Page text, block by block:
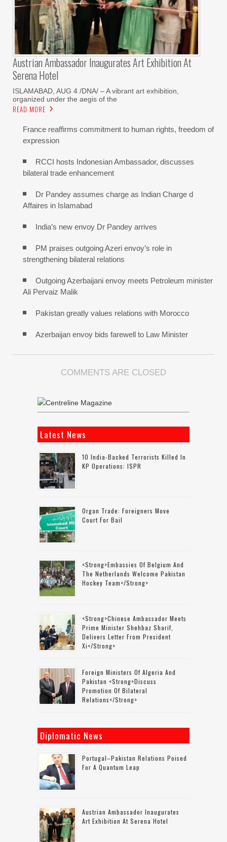
Austrian Ambassador Inaugurates Art Exhibition At
Serena Hotel
ISLAMABAD, AUG 4 /DNA/ – A vibrant art exhibition,
organized under the aegis of the
READ MORE
France reaffirms commitment to human rights, freedom of
expression
RCCI hosts Indonesian Ambassador, discusses
bilateral trade enhancement
Dr Pandey assumes charge as Indian Charge d
Affaires in Islamabad
India’s new envoy Dr Pandey arrives
PM praises outgoing Azeri envoy’s role in
strengthening bilateral relations
Outgoing Azerbaijani envoy meets Petroleum minister
Ali Pervaiz Malik
Pakistan greatly values relations with Morocco
Azerbaijan envoy bids farewell to Law Minister
COMMENTS ARE CLOSED
Latest News
10 India-Backed Terrorists Killed In
KP Operations: ISPR
Organ Trade: Foreigners Move
Court For Bail
<strong>Embassies Of Belgium And
The Netherlands Welcome Pakistan
Hockey Team</strong>
<strong>Chinese Ambassador Meets
Prime Minister Shehbaz Sharif,
Delivers Letter From President
Xi</strong>
Foreign Ministers Of Algeria And
Pakistan <strong>discuss
Promotion Of Bilateral
Relations</strong>
Diplomatic News
Portugal–Pakistan Relations Poised
For A Quantum Leap
Austrian Ambassador Inaugurates
Art Exhibition At Serena Hotel